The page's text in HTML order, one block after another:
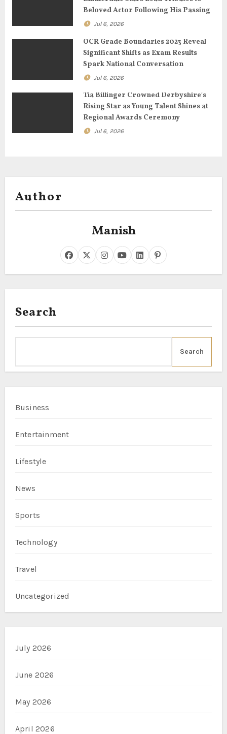
o
Beloved Actor Following His Passing
Jul 6, 2026
OCR Grade Boundaries 2023 Reveal
Significant Shifts as Exam Results
Spark National Conversation
Jul 6, 2026
Tia Billinger Crowned Derbyshire’s
Rising Star as Young Talent Shines at
Regional Awards Ceremony
Jul 6, 2026
Author
Manish
Search
Search
Business
Entertainment
Lifestyle
News
Sports
Technology
Travel
Uncategorized
July 2026
June 2026
May 2026
April 2026